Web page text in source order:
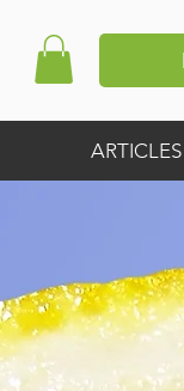
ARTICLES